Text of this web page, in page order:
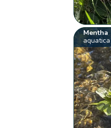
Mentha
aquatica